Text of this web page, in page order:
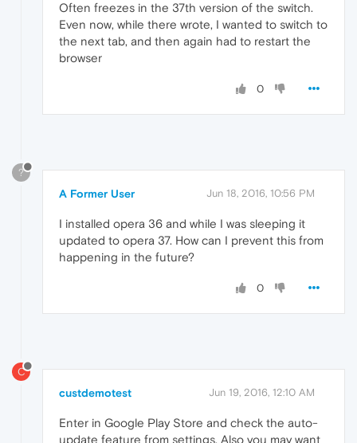
Often freezes in the 37th version of the switch.
Even now, while there wrote, I wanted to switch to
the next tab, and then again had to restart the
browser
0
?
A Former User Jun 18, 2016, 10:56 PM
I installed opera 36 and while I was sleeping it
updated to opera 37. How can I prevent this from
happening in the future?
0
C
custdemotest Jun 19, 2016, 12:10 AM
Enter in Google Play Store and check the auto-
update feature from settings. Also you may want